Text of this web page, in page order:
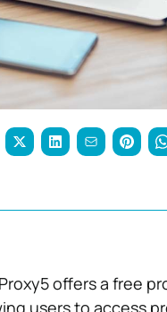
offers a free
users to access